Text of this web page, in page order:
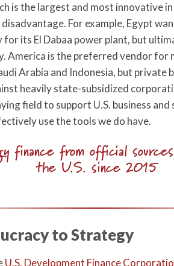
is the largest and most innovative
disadvantage. For example, Egypt
for its El Dabaa power plant, but
America is the preferred vendor for
Arabia and Indonesia, but private
heavily state-subsidized
field to support U.S. business
use the tools we do have.
finance from official
the U.S. since 2015
to Strategy
U.S. Development Finance